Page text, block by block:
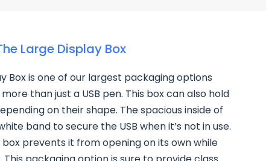
Large Display Box
Box is one of our largest packaging options
than just a USB pen. This box can also hold
on their shape. The spacious inside of
band to secure the USB when it’s not in use.
prevents it from opening on its own while